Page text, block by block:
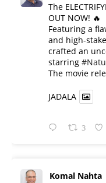
The
OUT NOW! 🔥
​Featuring a
and high-
crafted an
starring
​The movie
JADALA
3
Komal Nahta